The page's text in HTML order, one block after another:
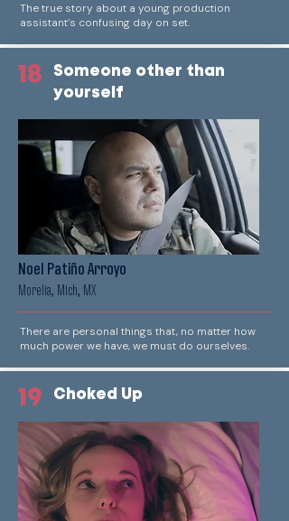
The true story about a young production
assistant’s confusing day on set.
18
Someone other than
yourself
Noel Patiño Arroyo
Morelia, Mich, MX
There are personal things that, no matter how
much power we have, we must do ourselves.
19 Choked Up